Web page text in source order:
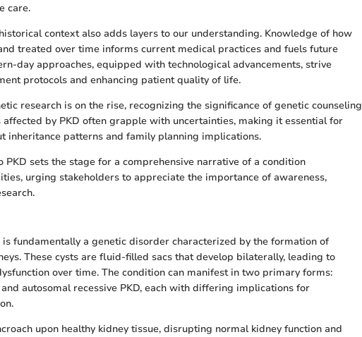
care.
context also adds layers to our understanding. Knowledge of how
treated over time informs current medical practices and fuels future
day approaches, equipped with technological advancements, strive
protocols and enhancing patient quality of life.
research is on the rise, recognizing the significance of genetic counseling
affected by PKD often grapple with uncertainties, making it essential for
inheritance patterns and family planning implications.
PKD sets the stage for a comprehensive narrative of a condition
urging stakeholders to appreciate the importance of awareness,
is fundamentally a genetic disorder characterized by the formation of
These cysts are fluid-filled sacs that develop bilaterally, leading to
over time. The condition can manifest in two primary forms:
autosomal recessive PKD, each with differing implications for
upon healthy kidney tissue, disrupting normal kidney function and